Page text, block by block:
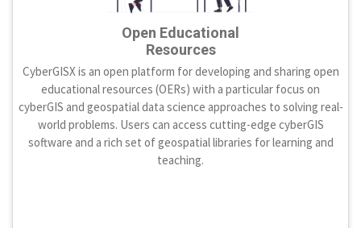
Open Educational
Resources
CyberGISX is an open platform for developing and sharing open
educational resources (OERs) with a particular focus on
cyberGIS and geospatial data science approaches to solving real-
world problems. Users can access cutting-edge cyberGIS
software and a rich set of geospatial libraries for learning and
teaching.